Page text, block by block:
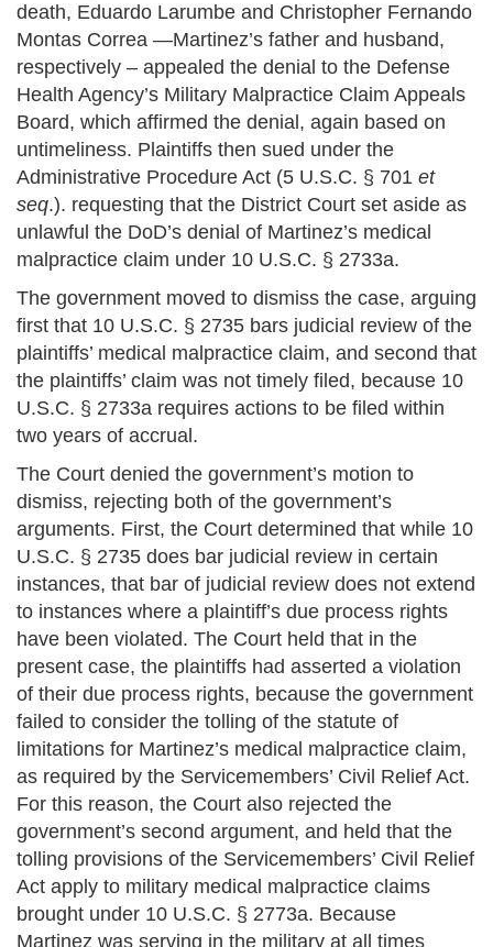
death, Eduardo Larumbe and Christopher Fernando
Montas Correa —Martinez’s father and husband,
respectively – appealed the denial to the Defense
Health Agency’s Military Malpractice Claim Appeals
Board, which affirmed the denial, again based on
untimeliness. Plaintiffs then sued under the
Administrative Procedure Act (5 U.S.C. § 701 et
seq.). requesting that the District Court set aside as
unlawful the DoD’s denial of Martinez’s medical
malpractice claim under 10 U.S.C. § 2733a.
The government moved to dismiss the case, arguing
first that 10 U.S.C. § 2735 bars judicial review of the
plaintiffs’ medical malpractice claim, and second that
the plaintiffs’ claim was not timely filed, because 10
U.S.C. § 2733a requires actions to be filed within
two years of accrual.
The Court denied the government’s motion to
dismiss, rejecting both of the government’s
arguments. First, the Court determined that while 10
U.S.C. § 2735 does bar judicial review in certain
instances, that bar of judicial review does not extend
to instances where a plaintiff’s due process rights
have been violated. The Court held that in the
present case, the plaintiffs had asserted a violation
of their due process rights, because the government
failed to consider the tolling of the statute of
limitations for Martinez’s medical malpractice claim,
as required by the Servicemembers’ Civil Relief Act.
For this reason, the Court also rejected the
government’s second argument, and held that the
tolling provisions of the Servicemembers’ Civil Relief
Act apply to military medical malpractice claims
brought under 10 U.S.C. § 2773a. Because
Martinez was serving in the military at all times